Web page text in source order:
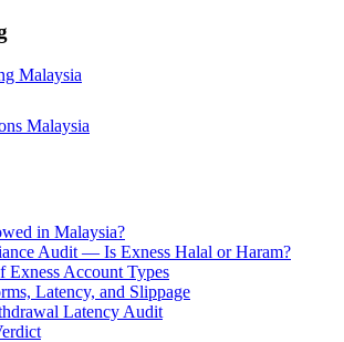
Malaysia
Malaysia
in Malaysia?
Audit — Is Exness Halal or Haram?
Exness Account Types
Latency, and Slippage
Latency Audit